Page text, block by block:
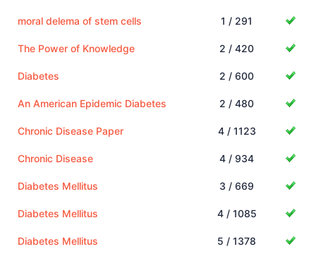
moral delema of stem cells 1 / 291
The Power of Knowledge 2 / 420
Diabetes 2 / 600
An American Epidemic Diabetes 2 / 480
Chronic Disease Paper 4 / 1123
Chronic Disease 4 / 934
Diabetes Mellitus 3 / 669
Diabetes Mellitus 4 / 1085
Diabetes Mellitus 5 / 1378